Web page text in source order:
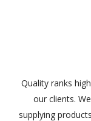
Quality ranks
our clients.
supplying